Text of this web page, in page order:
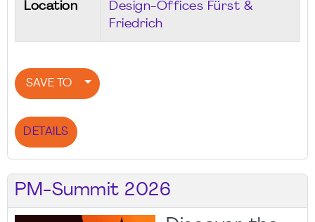
Location
Design-Offices Fürst &
Friedrich
SAVE TO
DETAILS
PM-Summit 2026